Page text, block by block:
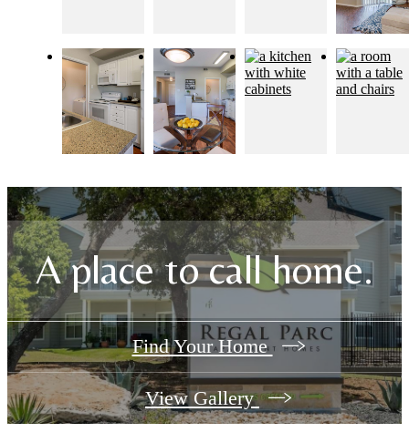
A place to call home.
Find Your Home
View Gallery